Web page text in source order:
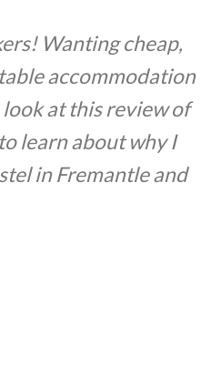
Wanting cheap,
accommodation
look at this review of
learn about why I
in Fremantle and